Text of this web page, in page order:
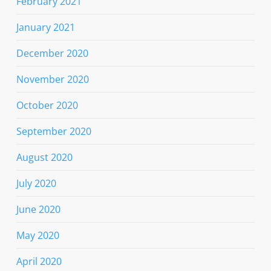
January 2021
December 2020
November 2020
October 2020
September 2020
August 2020
July 2020
June 2020
May 2020
April 2020